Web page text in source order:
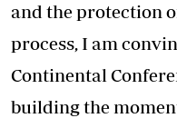
and the protection
process, I am
Continental
building the